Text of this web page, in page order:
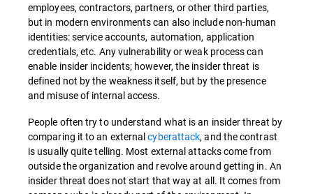
employees, contractors, partners, or other third parties,
but in modern environments can also include non-human
identities: service accounts, automation, application
credentials, etc. Any vulnerability or weak process can
enable insider incidents; however, the insider threat is
defined not by the weakness itself, but by the presence
and misuse of internal access.
People often try to understand what is an insider threat by
comparing it to an externalcyberattack, and the contrast
is usually quite telling. Most external attacks come from
outside the organization and revolve around getting in. An
insider threat does not start that way at all. It comes from